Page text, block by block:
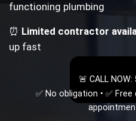
functioning plumbing
⏰ Limited contractor
up fast
🚨 CALL
✅ No obligation • ✅